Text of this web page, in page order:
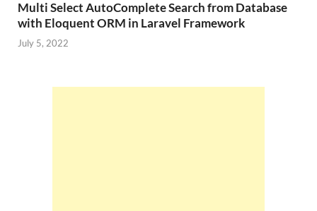
Multi Select AutoComplete Search from Database
with Eloquent ORM in Laravel Framework
July 5, 2022